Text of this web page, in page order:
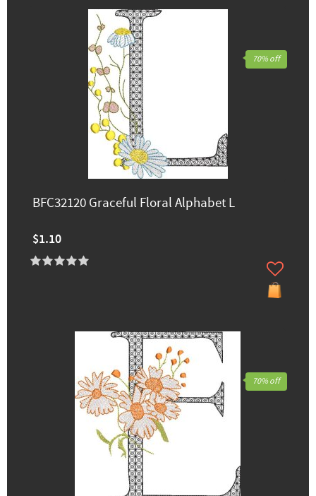
BFC32120 Graceful Floral Alphabet L
$1.10
70% off
70% off